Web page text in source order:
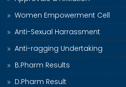
Women Empowerment Cell
Anti-Sexual Harrassment
Anti-ragging Undertaking
B.Pharm Results
D.Pharm Result